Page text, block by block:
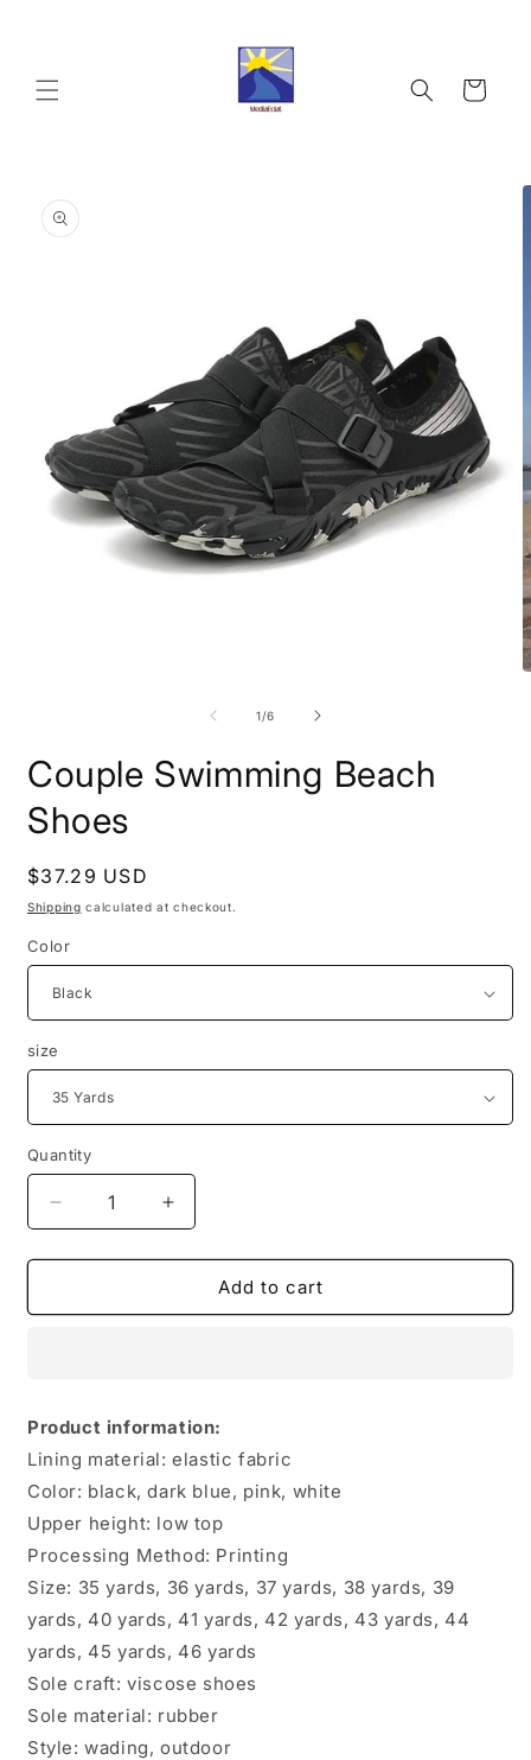
Cart
product
information
1/of
6
Couple Swimming Beach
Shoes
Regular
price
$37.29 USD
Shipping calculated at checkout.
Color
size
Quantity
Quantity
Decrease
quantity
for
Swimming
Increase
quantity
for
Couple
Swimming
Add to cart
Product information:
Lining material: elastic fabric
Color: black, dark blue, pink, white
Upper height: low top
Processing Method: Printing
Size: 35 yards, 36 yards, 37 yards, 38 yards, 39
yards, 40 yards, 41 yards, 42 yards, 43 yards, 44
yards, 45 yards, 46 yards
Sole craft: viscose shoes
Sole material: rubber
Style: wading, outdoor